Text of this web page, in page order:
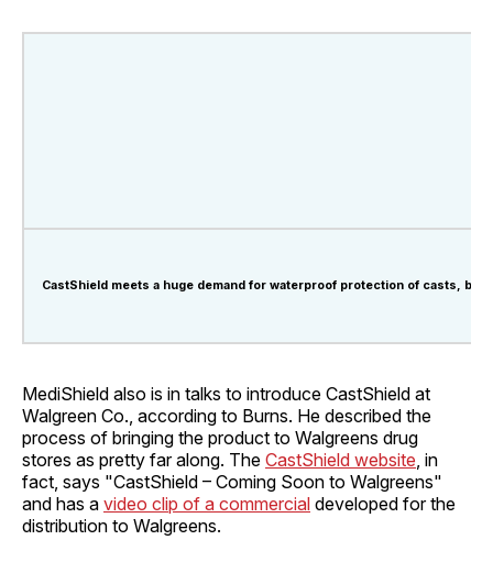
CastShield meets a huge demand for waterproof protection of casts,
MediShield also is in talks to introduce CastShield at
Walgreen Co., according to Burns. He described the
process of bringing the product to Walgreens drug
stores as pretty far along. The CastShield website , in
fact, says "CastShield – Coming Soon to Walgreens"
and has a video clip of a commercial developed for the
distribution to Walgreens.